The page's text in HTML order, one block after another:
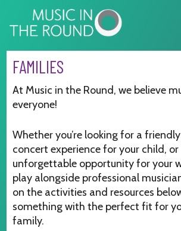
content
WHAT’S ON
GET INVOLVED
OUR MUSICIANS
ABOUT US
NEWS
FAMILIES
At Music in the Round, we believe
everyone!
Whether you’re looking for a
concert experience for your child, or
unforgettable opportunity for your
play alongside professional
on the activities and resources
something with the perfect fit for
family.